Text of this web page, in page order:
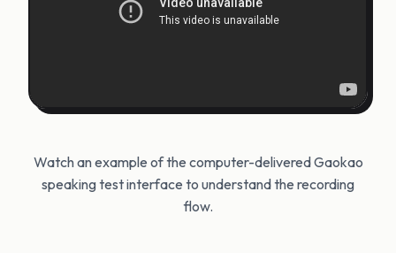
Watch an example of the computer-delivered Gaokao
speaking test interface to understand the recording
flow.